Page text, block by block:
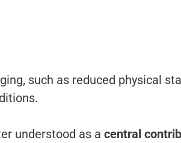
such as reduced physical
understood as a central